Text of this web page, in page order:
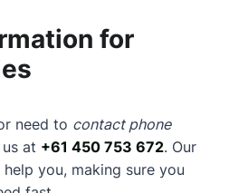
for
need to contact phone
at +61 450 753 672. Our
you, making sure you